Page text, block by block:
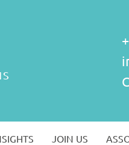
JOIN US